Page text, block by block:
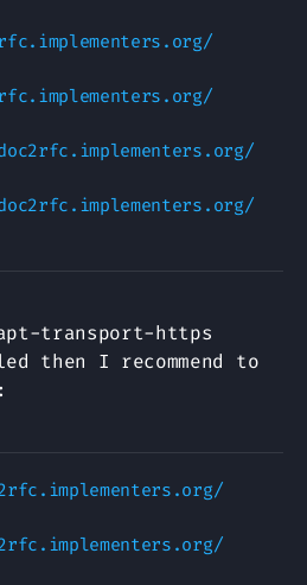
transport-https
then I recommend to